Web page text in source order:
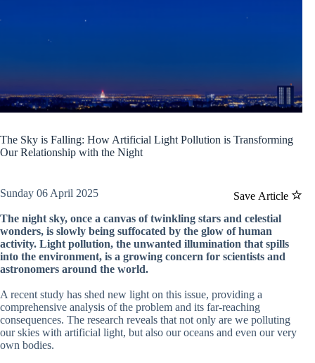
The Sky is Falling: How Artificial Light Pollution is Transforming
Our Relationship with the Night
Save Article
Sunday 06 April 2025
The night sky, once a canvas of twinkling stars and celestial
wonders, is slowly being suffocated by the glow of human
activity. Light pollution, the unwanted illumination that spills
into the environment, is a growing concern for scientists and
astronomers around the world.
A recent study has shed new light on this issue, providing a
comprehensive analysis of the problem and its far-reaching
consequences. The research reveals that not only are we polluting
our skies with artificial light, but also our oceans and even our very
own bodies.